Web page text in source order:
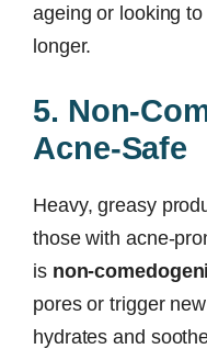
ageing or looking
longer.
5. Non-
Acne-Safe
Heavy, greasy
those with acne-
is non-
pores or trigger
hydrates and